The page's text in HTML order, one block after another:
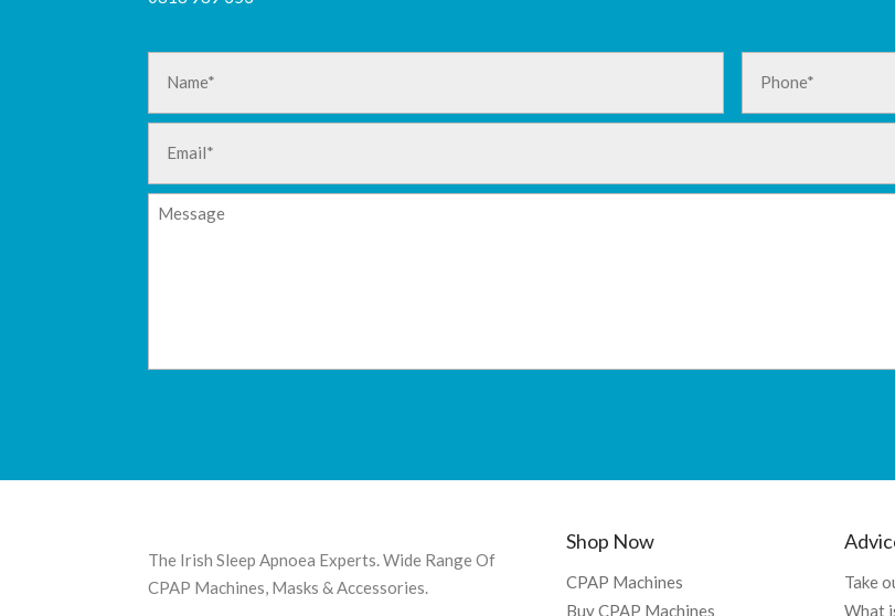
The Irish Sleep Apnoea Experts. Wide Range Of
CPAP Machines, Masks & Accessories.
Shop Now
CPAP Machines
Buy CPAP Machines
Take
What